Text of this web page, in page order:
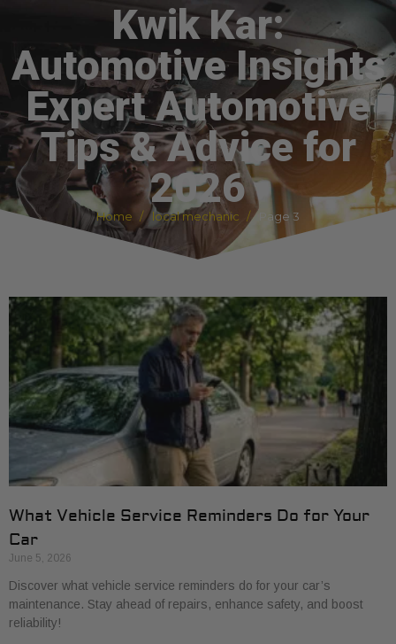
Kwik Kar:
Automotive Insights
Expert Automotive
Tips & Advice for
2026
Home local mechanic Page 3
What Vehicle Service Reminders Do for Your
Car
June 5, 2026
Discover what vehicle service reminders do for your car’s
maintenance. Stay ahead of repairs, enhance safety, and boost
reliability!